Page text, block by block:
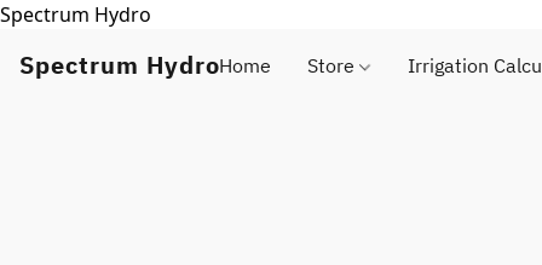
Spectrum Hydro
Spectrum HydroHome Store Irrigation